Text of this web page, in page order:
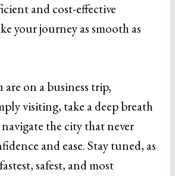
and cost-effective
your journey as smooth as
are on a business trip,
visiting, take a deep breath
the city that never
and ease. Stay tuned, as
safest, and most